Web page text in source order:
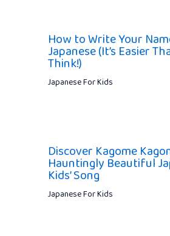
How to Write Your
Japanese (It’s Easier
Think!)
Japanese For Kids
Discover Kagome
Hauntingly Beautiful
Kids’ Song
Japanese For Kids